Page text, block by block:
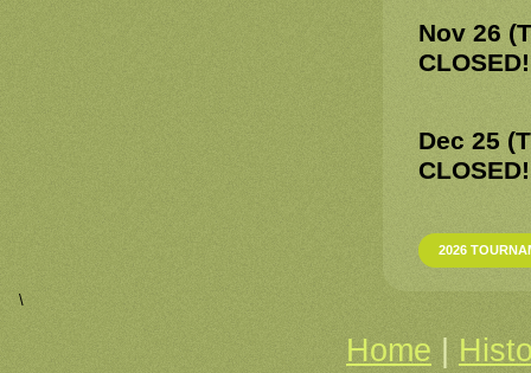
Nov 26
CLOSED!
Dec 25
CLOSED!
2026
\
Home